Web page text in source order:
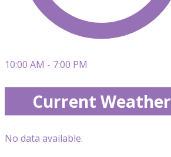
10:00 AM - 7:00 PM
Current Weather
No data available.